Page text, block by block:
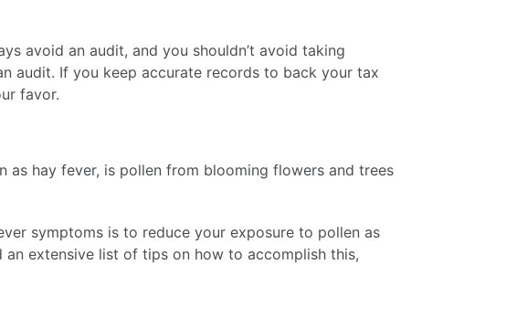
avoid an audit, and you shouldn’t avoid taking
audit. If you keep accurate records to back your tax
favor.
as hay fever, is pollen from blooming flowers and trees
symptoms is to reduce your exposure to pollen as
an extensive list of tips on how to accomplish this,